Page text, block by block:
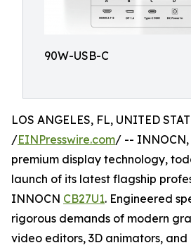
90W-USB-C
LOS ANGELES, FL, UNITED
/EINPresswire.com/ --
premium display technology,
launch of its latest flagship
INNOCN CB27U1. Engineered
rigorous demands of modern
video editors, 3D animators,